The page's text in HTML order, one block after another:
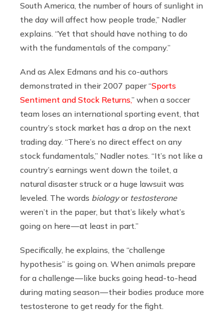
South America, the number of hours of sunlight in
the day will affect how people trade,” Nadler
explains. “Yet that should have nothing to do
with the fundamentals of the company.”
And as Alex Edmans and his co-authors
demonstrated in their 2007 paper “Sports
Sentiment and Stock Returns,” when a soccer
team loses an international sporting event, that
country’s stock market has a drop on the next
trading day. “There’s no direct effect on any
stock fundamentals,” Nadler notes. “It’s not like a
country’s earnings went down the toilet, a
natural disaster struck or a huge lawsuit was
leveled. The words biologyor testosterone
weren’t in the paper, but that’s likely what’s
going on here — at least in part.”
Specifically, he explains, the “challenge
hypothesis” is going on. When animals prepare
for a challenge — like bucks going head-to-head
during mating season — their bodies produce more
testosterone to get ready for the fight.